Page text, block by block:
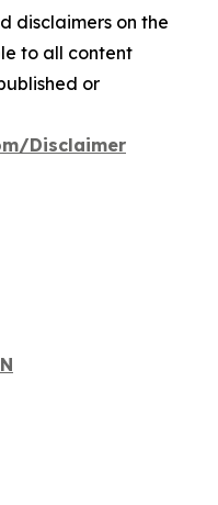
disclaimers on the
to all content
or
Disclaimer